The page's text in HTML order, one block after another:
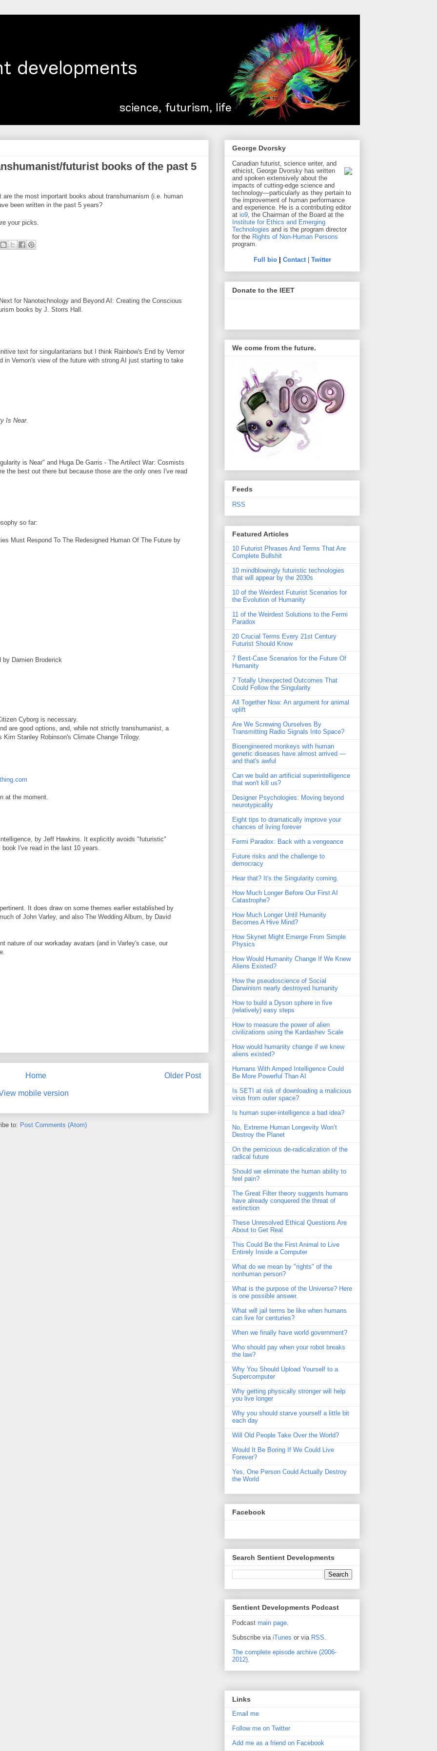
futurist books of the past 5
the most important books about transhumanism (i.e. human
been written in the past 5 years?
your picks.
for Nanotechnology and Beyond AI: Creating the Conscious
books by J. Storrs Hall.
text for singularitarians but I think Rainbow's End by Vernor
in Vernon's view of the future with strong AI just starting to take
Is Near.
is Near" and Huga De Garris - The Artilect War: Cosmists
the best out there but because those are the only ones I've read
so far:
Must Respond To The Redesigned Human Of The Future by
by Damien Broderick
Cyborg is necessary.
are good options, and, while not strictly transhumanist, a
Kim Stanley Robinson's Climate Change Trilogy.
at the moment.
by Jeff Hawkins. It explicitly avoids "futuristic"
I've read in the last 10 years.
It does draw on some themes earlier established by
of John Varley, and also The Wedding Album, by David
nature of our workaday avatars (and in Varley's case, our
Older Post
Home
mobile version
to: Post Comments (Atom)
George Dvorsky
Canadian futurist, science writer, and
ethicist, George Dvorsky has written
and spoken extensively about the
impacts of cutting-edge science and
technology—particularly as they pertain to
the improvement of human performance
and experience. He is a contributing editor
at io9, the Chairman of the Board at the
Institute for Ethics and Emerging
Technologies and is the program director
for the Rights of Non-Human Persons
program.
Full bio| Contact| Twitter
Donate to the IEET
We come from the future.
Feeds
RSS
Featured Articles
10 Futurist Phrases And Terms That Are
Complete Bullshit
10 mindblowingly futuristic technologies
that will appear by the 2030s
10 of the Weirdest Futurist Scenarios for
the Evolution of Humanity
11 of the Weirdest Solutions to the Fermi
Paradox
20 Crucial Terms Every 21st Century
Futurist Should Know
7 Best-Case Scenarios for the Future Of
Humanity
7 Totally Unexpected Outcomes That
Could Follow the Singularity
All Together Now: An argument for animal
uplift
Are We Screwing Ourselves By
Transmitting Radio Signals Into Space?
Bioengineered monkeys with human
genetic diseases have almost arrived —
and that's awful
Can we build an artificial superintelligence
that won't kill us?
Designer Psychologies: Moving beyond
neurotypicality
Eight tips to dramatically improve your
chances of living forever
Fermi Paradox: Back with a vengeance
Future risks and the challenge to
democracy
Hear that? It's the Singularity coming.
How Much Longer Before Our First AI
Catastrophe?
How Much Longer Until Humanity
Becomes A Hive Mind?
How Skynet Might Emerge From Simple
Physics
How Would Humanity Change If We Knew
Aliens Existed?
How the pseudoscience of Social
Darwinism nearly destroyed humanity
How to build a Dyson sphere in five
(relatively) easy steps
How to measure the power of alien
civilizations using the Kardashev Scale
How would humanity change if we knew
aliens existed?
Humans With Amped Intelligence Could
Be More Powerful Than AI
Is SETI at risk of downloading a malicious
virus from outer space?
Is human super-intelligence a bad idea?
No, Extreme Human Longevity Won’t
Destroy the Planet
On the pernicious de-radicalization of the
radical future
Should we eliminate the human ability to
feel pain?
The Great Filter theory suggests humans
have already conquered the threat of
extinction
These Unresolved Ethical Questions Are
About to Get Real
This Could Be the First Animal to Live
Entirely Inside a Computer
What do we mean by "rights" of the
nonhuman person?
What is the purpose of the Universe? Here
is one possible answer.
What will jail terms be like when humans
can live for centuries?
When we finally have world government?
Who should pay when your robot breaks
the law?
Why You Should Upload Yourself to a
Supercomputer
Why getting physically stronger will help
you live longer
Why you should starve yourself a little bit
each day
Will Old People Take Over the World?
Would It Be Boring If We Could Live
Forever?
Yes, One Person Could Actually Destroy
the World
Facebook
Search Sentient Developments
Sentient Developments Podcast
Podcast main page.
Subscribe via iTunes or via RSS.
The complete episode archive (2006-
2012).
Links
Email me
Follow me on Twitter
Add me as a friend on Facebook